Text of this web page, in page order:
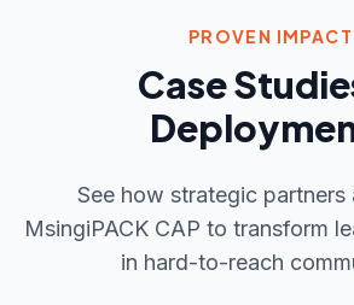
PROVEN IMPACT
Case
See how strategic partners
MsingiPACK CAP to transform
in hard-to-reach